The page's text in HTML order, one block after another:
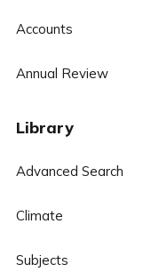
Accounts
Annual Review
Library
Advanced Search
Climate
Subjects